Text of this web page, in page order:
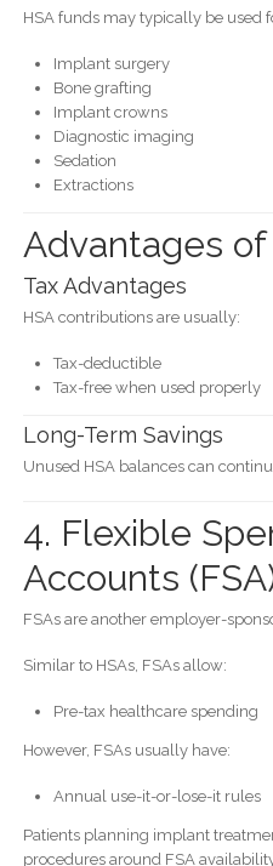
HSA funds may typically be used
Implant surgery
Bone grafting
Implant crowns
Diagnostic imaging
Sedation
Extractions
Advantages of
Tax Advantages
HSA contributions are usually:
Tax-deductible
Tax-free when used properly
Long-Term Savings
Unused HSA balances can
4. Flexible
Accounts
FSAs are another employer-
Similar to HSAs, FSAs allow:
Pre-tax healthcare spending
However, FSAs usually have:
Annual use-it-or-lose-it rules
Patients planning implant
procedures around FSA